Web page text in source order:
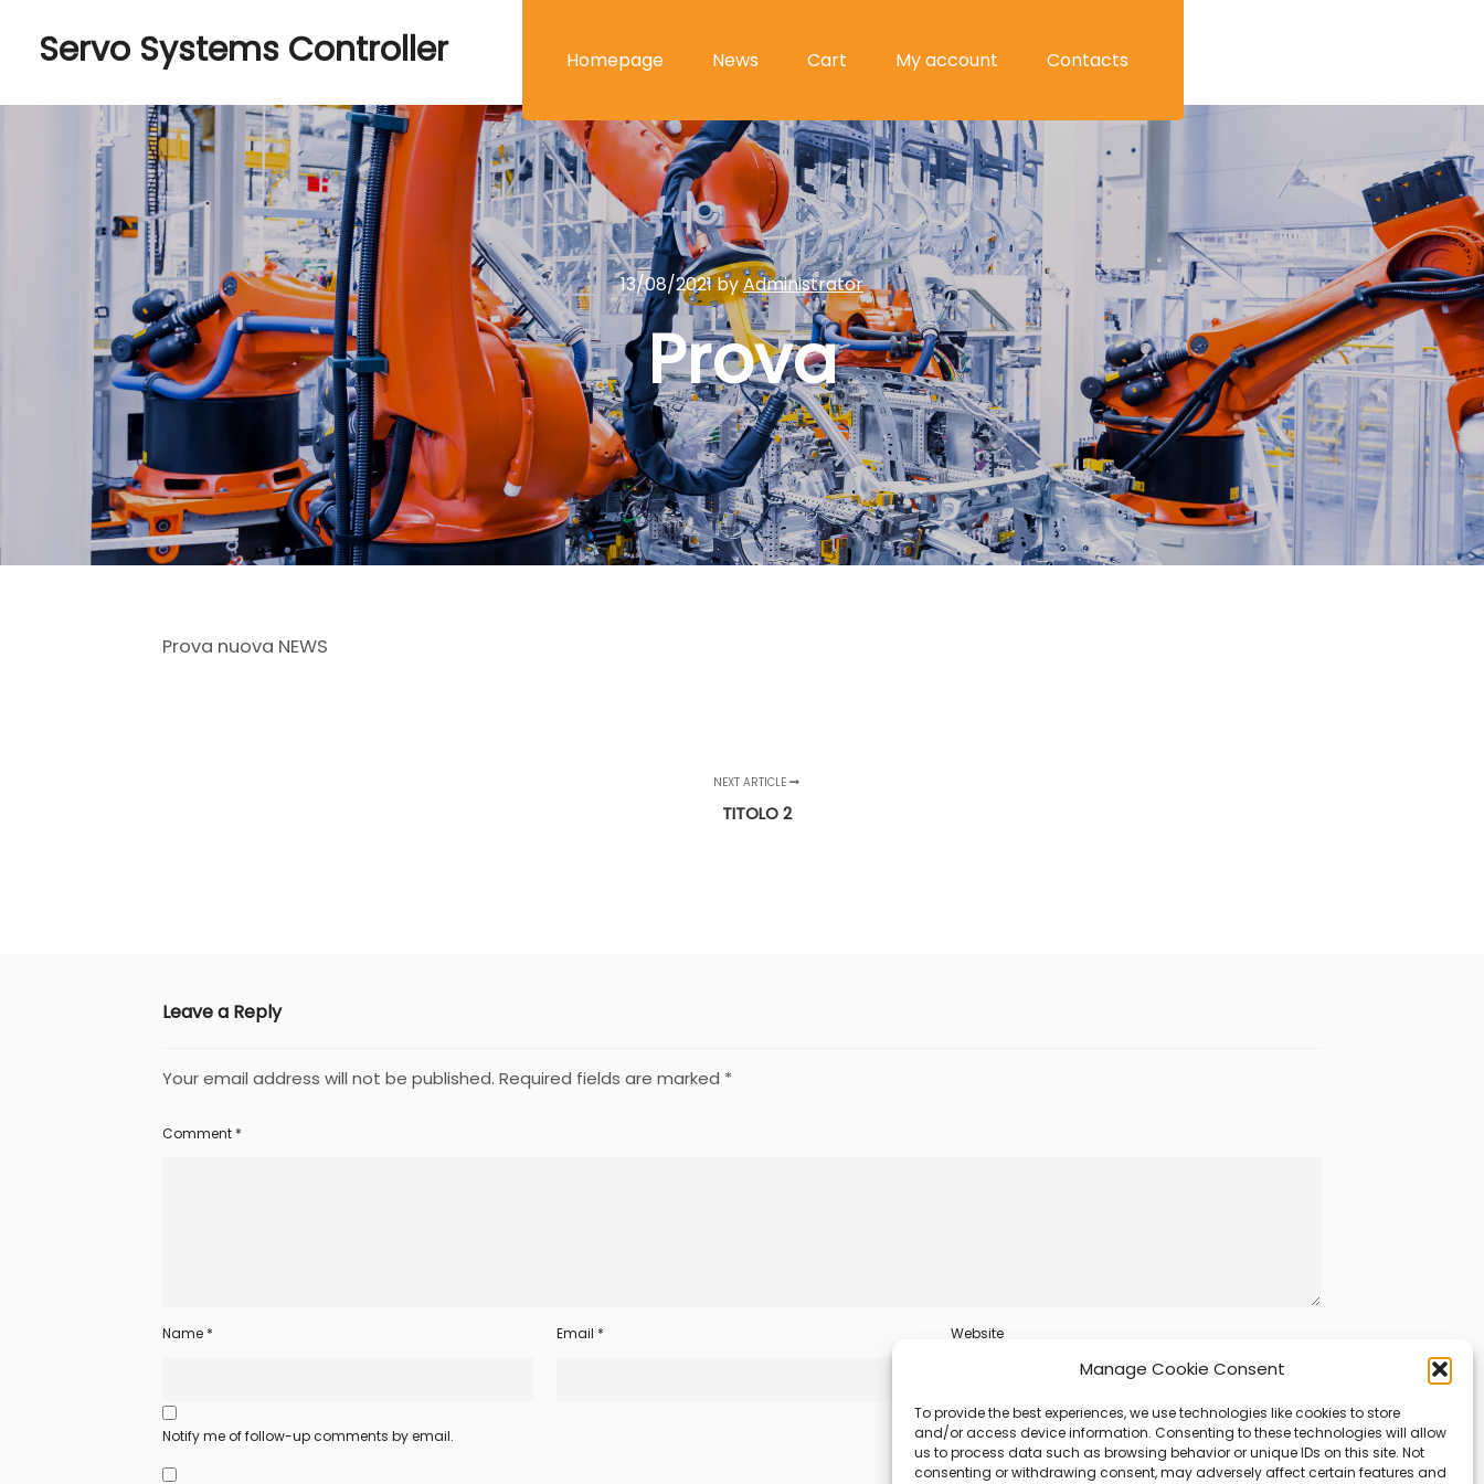
Manage Cookie Consent
To provide the best experiences, we use technologies like cookies to store
and/or access device information. Consenting to these technologies will allow
us to process data such as browsing behavior or unique IDs on this site. Not
consenting or withdrawing consent, may adversely affect certain features and
Servo Systems Controller Homepage News Cart My account Contacts
13/08/2021byAdministrator
Prova
Prova nuova NEWS
NEXT ARTICLE
TITOLO 2
Leave a Reply
Your email address will not be published. Required fields are marked *
Comment *
Name * Email * Website
Notify me of follow-up comments by email.